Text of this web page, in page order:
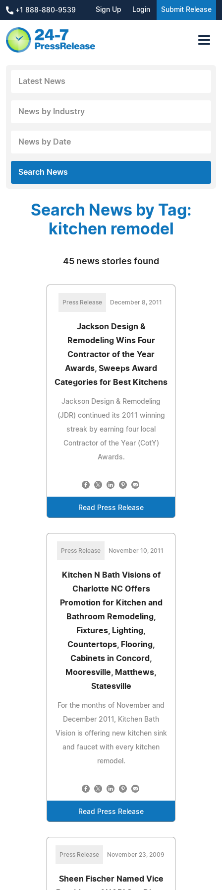
+1 888-880-9539 Sign Up Login Submit Release
Latest News
News by Industry
News by Date
Search News
Search News by Tag:
kitchen remodel
45 news stories found
Press Release December 8, 2011
Jackson Design &
Remodeling Wins Four
Contractor of the Year
Awards, Sweeps Award
Categories for Best Kitchens
Jackson Design & Remodeling
(JDR) continued its 2011 winning
streak by earning four local
Contractor of the Year (CotY)
Awards.
Read Press Release
Press Release November 10, 2011
Kitchen N Bath Visions of
Charlotte NC Offers
Promotion for Kitchen and
Bathroom Remodeling,
Fixtures, Lighting,
Countertops, Flooring,
Cabinets in Concord,
Mooresville, Matthews,
Statesville
For the months of November and
December 2011, Kitchen Bath
Vision is offering new kitchen sink
and faucet with every kitchen
remodel.
Read Press Release
Press Release November 23, 2009
Sheen Fischer Named Vice